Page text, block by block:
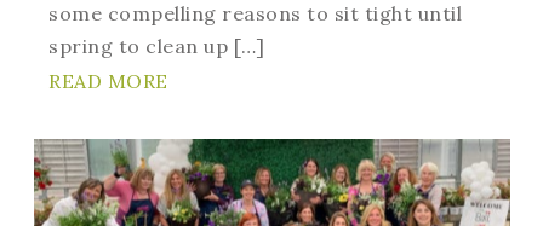
some compelling reasons to sit tight until
spring to clean up […]
READ MORE